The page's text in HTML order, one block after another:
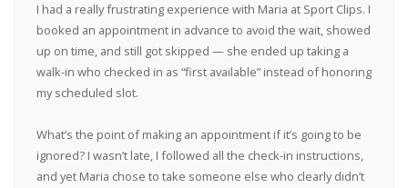
I had a really frustrating experience with Maria at Sport Clips. I
booked an appointment in advance to avoid the wait, showed
up on time, and still got skipped — she ended up taking a
walk-in who checked in as “first available” instead of honoring
my scheduled slot.
What’s the point of making an appointment if it’s going to be
ignored? I wasn’t late, I followed all the check-in instructions,
and yet Maria chose to take someone else who clearly didn’t